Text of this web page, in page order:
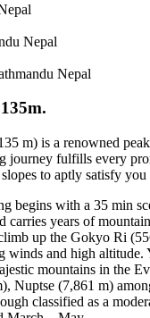
Nepal
Nepal
m) is a renowned
fulfills every
to aptly satisfy
begins with a 35 min
carries years of
up the Gokyo Ri
winds and high
mountains in the
Nuptse (7,861 m)
classified as a